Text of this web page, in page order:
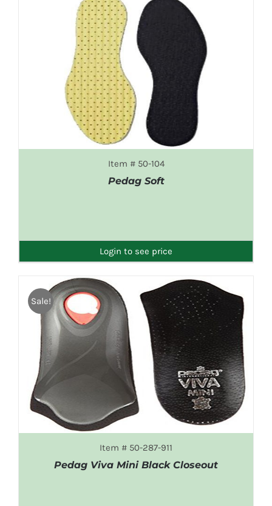
Item # 50-104
Pedag Soft
Login to see price
Sale!
Item # 50-287-911
Pedag Viva Mini Black Closeout